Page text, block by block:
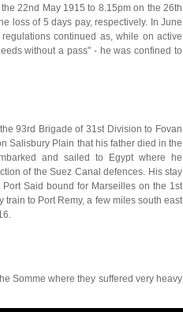
22nd May 1915 to 8.15pm on the 26th
loss of 5 days pay, respectively. In June
continued as, while on active
without a pass" - he was confined to
93rd Brigade of 31st Division to Fovan
Salisbury Plain that his father died in the
and sailed to Egypt where he
of the Suez Canal defences. His stay
Said bound for Marseilles on the 1st
to Port Remy, a few miles south east
Somme where they suffered very heavy